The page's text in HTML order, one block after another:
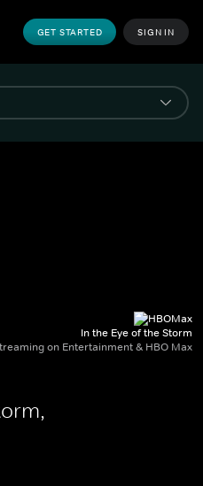
GET STARTED SIGN IN
In the Eye of the Storm
on Entertainment & HBO Max